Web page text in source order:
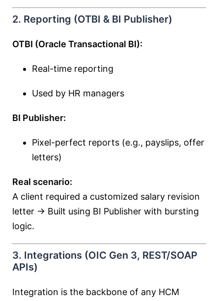
2. Reporting (OTBI & BI Publisher)
OTBI (Oracle Transactional BI):
Real-time reporting
Used by HR managers
BI Publisher:
Pixel-perfect reports (e.g., payslips, offer
letters)
Real scenario:
A client required a customized salary revision
letter → Built using BI Publisher with bursting
logic.
3. Integrations (OIC Gen 3, REST/SOAP
APIs)
Integration is the backbone of any HCM